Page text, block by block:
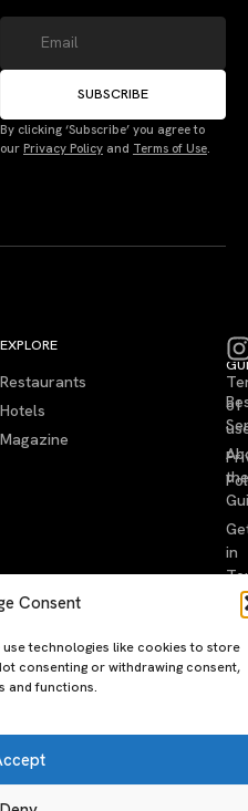
Consent
technologies like cookies to store
consenting or withdrawing consent,
and functions.
SUBSCRIBE
By clicking ‘Subscribe’ you agree to
our Privacy Policy and Terms of Use
EXPLORE
Restaurants
Hotels
Magazine
the
in
of
permission.